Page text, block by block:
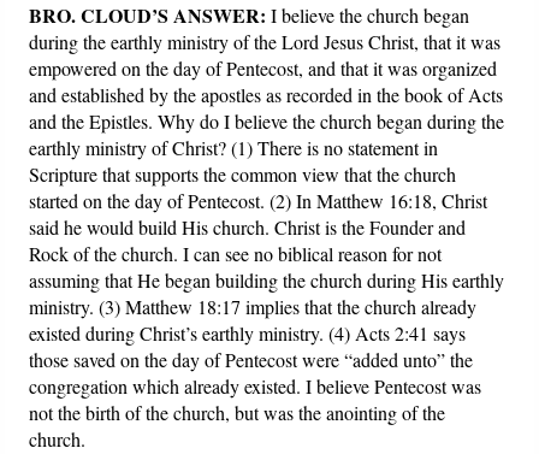
BRO. CLOUD’S ANSWER: I believe the church began
during the earthly ministry of the Lord Jesus Christ, that it was
empowered on the day of Pentecost, and that it was organized
and established by the apostles as recorded in the book of Acts
and the Epistles. Why do I believe the church began during the
earthly ministry of Christ? (1) There is no statement in
Scripture that supports the common view that the church
started on the day of Pentecost. (2) In Matthew 16:18, Christ
said he would build His church. Christ is the Founder and
Rock of the church. I can see no biblical reason for not
assuming that He began building the church during His earthly
ministry. (3) Matthew 18:17 implies that the church already
existed during Christ’s earthly ministry. (4) Acts 2:41 says
those saved on the day of Pentecost were “added unto” the
congregation which already existed. I believe Pentecost was
not the birth of the church, but was the anointing of the
church.